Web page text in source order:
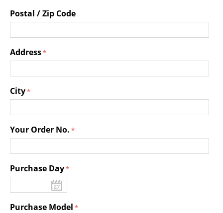
Postal / Zip Code
Address
City
Your Order No.
Purchase Day
Purchase Model